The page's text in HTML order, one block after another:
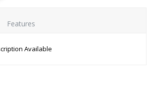
Features
Available